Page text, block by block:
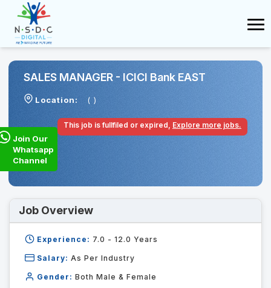
SALES MANAGER - ICICI Bank EAST
Location: ( )
This job is fullfiled or expired, Explore more jobs.
Join Our
Whatsapp
Channel
Job Overview
Experience: 7.0 - 12.0 Years
Salary: As Per Industry
Gender: Both Male & Female